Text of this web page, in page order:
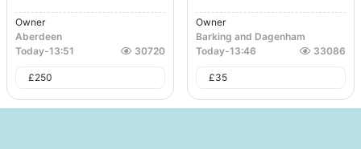
Owner
Aberdeen
Today-13:51 30720
£250
Owner
Barking and Dagenham
Today-13:46 33086
£35